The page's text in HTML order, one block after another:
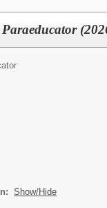
Show/Hide